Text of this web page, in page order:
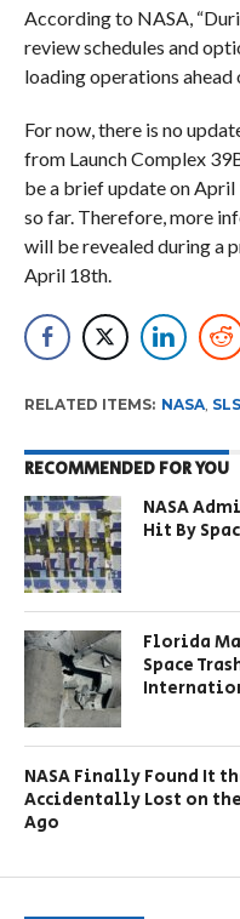
According to NASA,
review schedules and
loading operations ahead
For now, there is no
from Launch Complex
be a brief update on April
so far. Therefore, more
will be revealed during a
April 18th.
RELATED ITEMS: NASA,
RECOMMENDED FOR YOU
NASA
Hit By
Florida
Space
NASA Finally Found It
Accidentally Lost on the
Ago